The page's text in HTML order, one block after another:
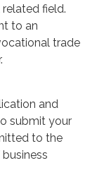
field.
to an
trade
and
submit your
to the